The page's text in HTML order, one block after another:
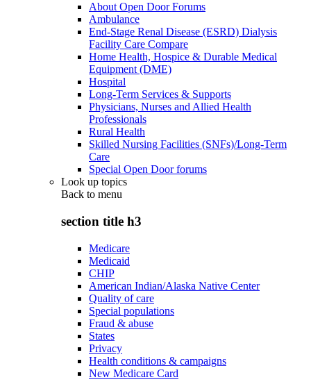
About Open Door Forums
Ambulance
End-Stage Renal Disease (ESRD) Dialysis
Facility Care Compare
Home Health, Hospice & Durable Medical
Equipment (DME)
Hospital
Long-Term Services & Supports
Physicians, Nurses and Allied Health
Professionals
Rural Health
Skilled Nursing Facilities (SNFs)/Long-Term
Care
Special Open Door forums
Look up topics
Back to menu
section title h3
Medicare
Medicaid
CHIP
American Indian/Alaska Native Center
Quality of care
Special populations
Fraud & abuse
States
Privacy
Health conditions & campaigns
New Medicare Card